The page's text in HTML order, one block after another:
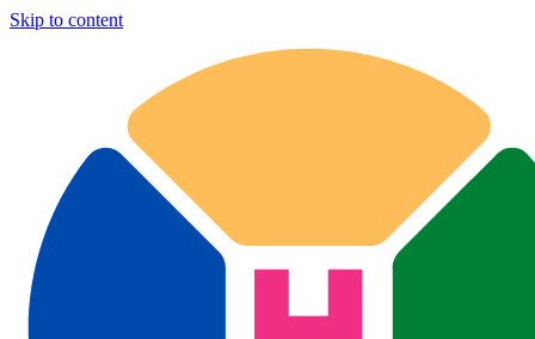
Skip to content